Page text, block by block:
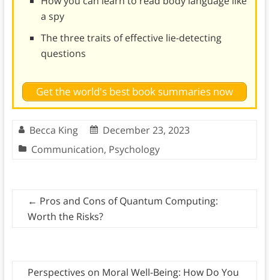
a spy
The three traits of effective lie-detecting
questions
Get the world's best book summaries now
Becca King
December 23, 2023
Communication, Psychology
← Pros and Cons of Quantum Computing:
Worth the Risks?
Perspectives on Moral Well-Being: How Do You